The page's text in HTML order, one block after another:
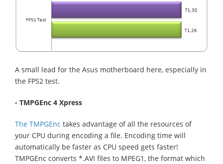
A small lead for the Asus motherboard here, especially in
the FPS2 test.
- TMPGEnc 4 Xpress
The TMPGEnc takes advantage of all the resources of
your CPU during encoding a file. Encoding time will
automatically be faster as CPU speed gets faster!
TMPGEnc converts *.AVI files to MPEG1, the format which